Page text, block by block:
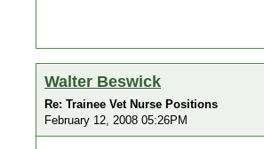
Walter Beswick
Re: Trainee Vet Nurse Positions
February 12, 2008 05:26PM